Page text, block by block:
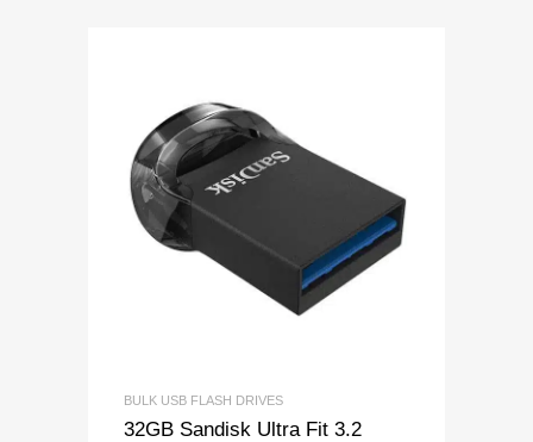
BULK USB FLASH DRIVES
32GB Sandisk Ultra Fit 3.2